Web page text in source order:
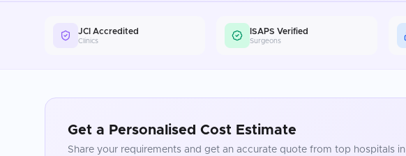
JCI Accredited
Clinics
ISAPS Verified
Surgeons
Get a Personalised Cost Estimate
Share your requirements and get an accurate quote from top hospitals in